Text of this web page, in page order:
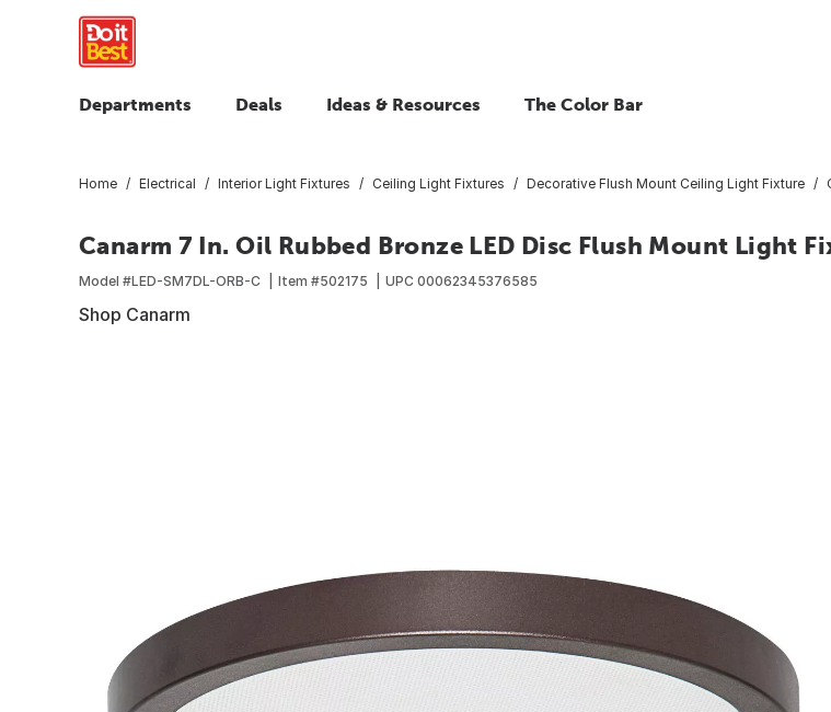
Departments Deals Ideas & Resources The Color Bar
Home Electrical Interior Light Fixtures Ceiling Light Fixtures Decorative Flush Mount Ceiling Light Fixture
Canarm 7 In. Oil Rubbed Bronze LED Disc Flush Mount Light
Model #LED-SM7DL-ORB-C Item #502175 UPC 00062345376585
Shop Canarm